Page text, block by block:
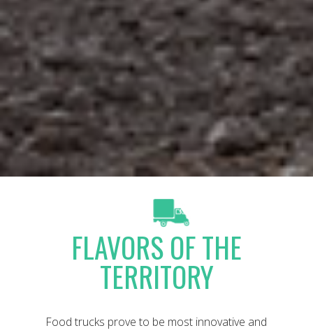
FLAVORS OF THE
TERRITORY
Food trucks prove to be most innovative and